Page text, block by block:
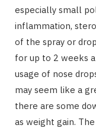
especially small
inflammation,
of the spray or
for up to 2 weeks
usage of nose
may seem like a
there are some
as weight gain.